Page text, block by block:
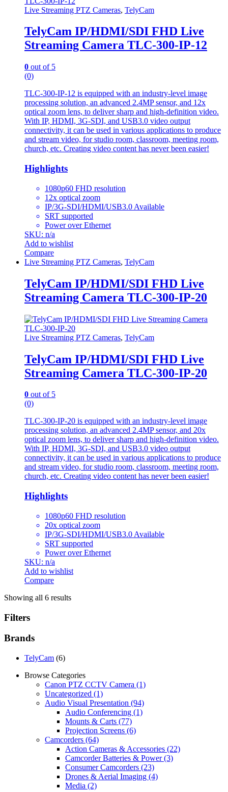
Live Streaming PTZ Cameras, TelyCam
TelyCam IP/HDMI/SDI FHD Live
Streaming Camera TLC-300-IP-12
0 out of 5
(0)
TLC-300-IP-12 is equipped with an industry-level image
processing solution, an advanced 2.4MP sensor, and 12x
optical zoom lens, to deliver sharp and high-definition video.
With IP, HDMI, 3G-SDI, and USB3.0 video output
connectivity, it can be used in various applications to produce
and stream video, for studio room, classroom, meeting room,
church, etc. Creating video content has never been easier!
Highlights
1080p60 FHD resolution
12x optical zoom
IP/3G-SDI/HDMI/USB3.0 Available
SRT supported
Power over Ethernet
SKU: n/a
Add to wishlist
Compare
Live Streaming PTZ Cameras, TelyCam
TelyCam IP/HDMI/SDI FHD Live
Streaming Camera TLC-300-IP-20
Live Streaming PTZ Cameras, TelyCam
TelyCam IP/HDMI/SDI FHD Live
Streaming Camera TLC-300-IP-20
0 out of 5
(0)
TLC-300-IP-20 is equipped with an industry-level image
processing solution, an advanced 2.4MP sensor, and 20x
optical zoom lens, to deliver sharp and high-definition video.
With IP, HDMI, 3G-SDI, and USB3.0 video output
connectivity, it can be used in various applications to produce
and stream video, for studio room, classroom, meeting room,
church, etc. Creating video content has never been easier!
Highlights
1080p60 FHD resolution
20x optical zoom
IP/3G-SDI/HDMI/USB3.0 Available
SRT supported
Power over Ethernet
SKU: n/a
Add to wishlist
Compare
Showing all 6 results
Filters
Brands
TelyCam (6)
Browse Categories
Canon PTZ CCTV Camera (1)
Uncategorized (1)
Audio Visual Presentation (94)
Audio Conferencing (1)
Mounts & Carts (77)
Projection Screens (6)
Camcorders (64)
Action Cameras & Accessories (22)
Camcorder Batteries & Power(3)
Consumer Camcorders (23)
Drones & Aerial Imaging (4)
Media (2)